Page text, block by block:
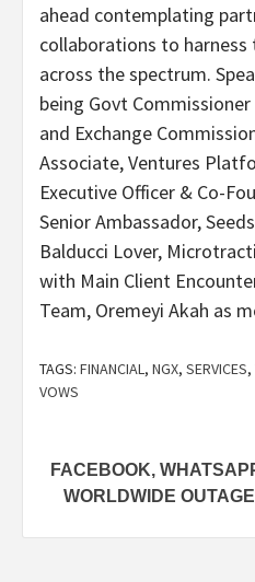
ahead contemplating
collaborations to harness
across the spectrum.
being Govt
and Exchange
Associate, Ventures
Executive Officer & Co-
Senior Ambassador,
Balducci Lover,
with Main Client
Team, Oremeyi Akah as
TAGS: FINANCIAL, NGX, SERVICES,
VOWS
navigation
FACEBOOK,
WORLDWIDE